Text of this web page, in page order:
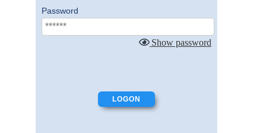
Password
Show password